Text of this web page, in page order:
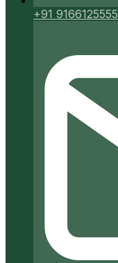
+91 9166125555